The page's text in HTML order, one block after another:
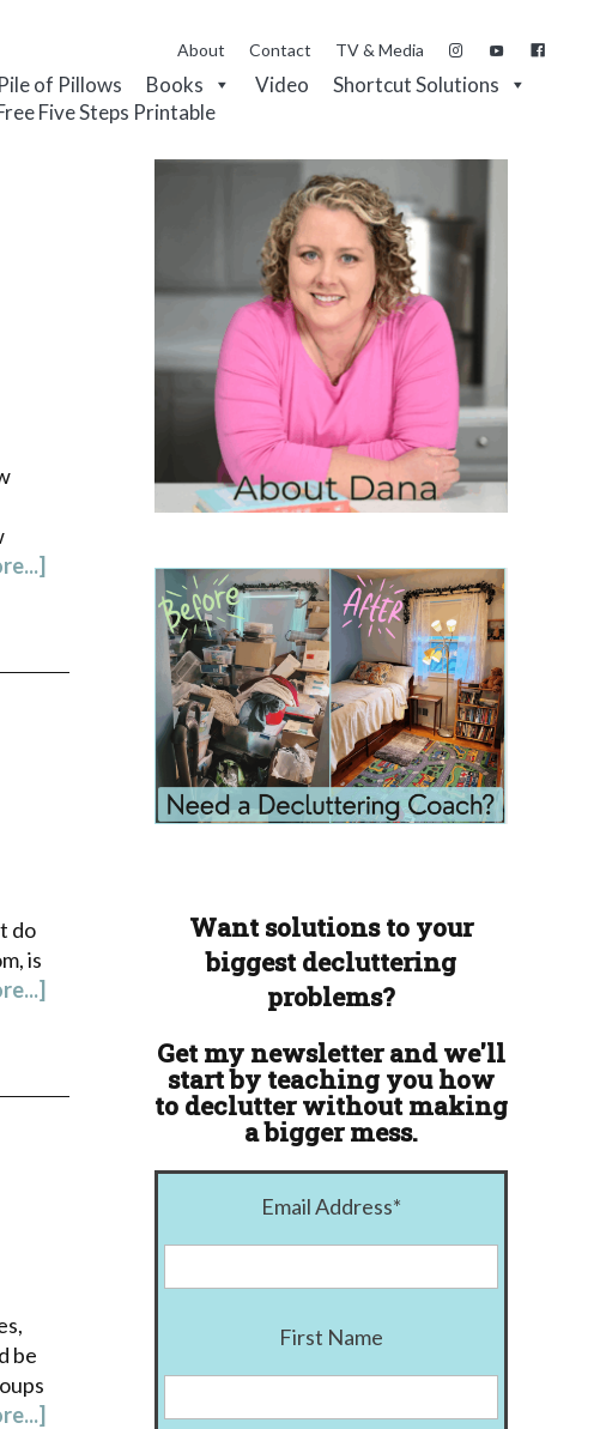
About Contact TV & Media
of Pillows Books Video
Shortcut Solutions
Five Steps Printable
do
is
be
Want solutions to your
biggest decluttering
problems?
Get my newsletter and we'll
start by teaching you how
to declutter without making
a bigger mess.
Email Address*
First Name